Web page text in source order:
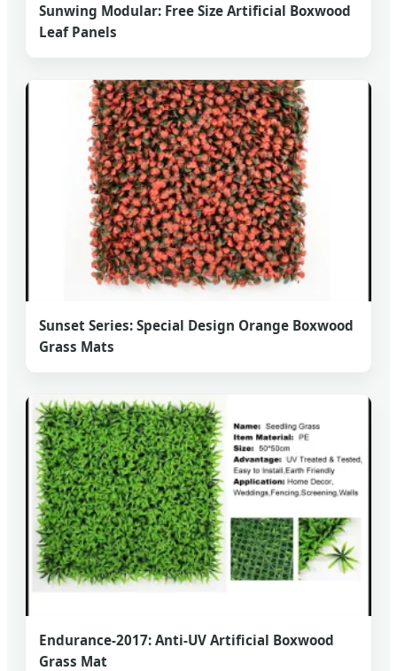
Sunwing Modular: Free Size Artificial Boxwood
Leaf Panels
Sunset Series: Special Design Orange Boxwood
Grass Mats
Endurance-2017: Anti-UV Artificial Boxwood
Grass Mat